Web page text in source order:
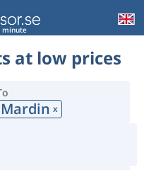
minute
at low prices
Mardin x